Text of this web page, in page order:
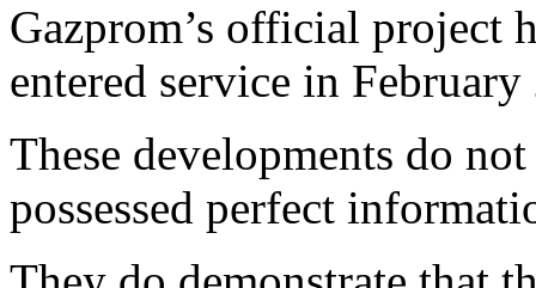
Gazprom’s official project
entered service in
These developments do
possessed perfect